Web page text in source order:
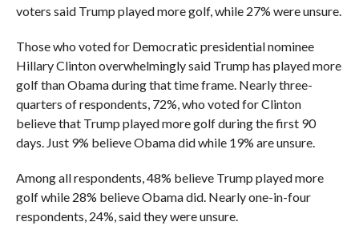
voters said Trump played more golf, while 27% were unsure.
Those who voted for Democratic presidential nominee
Hillary Clinton overwhelmingly said Trump has played more
golf than Obama during that time frame. Nearly three-
quarters of respondents, 72%, who voted for Clinton
believe that Trump played more golf during the first 90
days. Just 9% believe Obama did while 19% are unsure.
Among all respondents, 48% believe Trump played more
golf while 28% believe Obama did. Nearly one-in-four
respondents, 24%, said they were unsure.